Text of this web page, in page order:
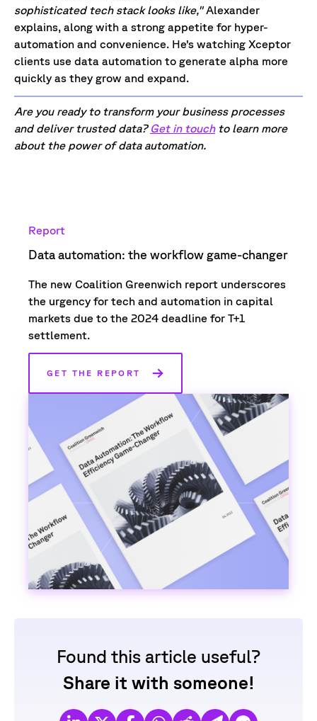
sophisticated tech stack looks like,"Alexander
explains, along with a strong appetite for hyper-
automation and convenience. He’s watching Xceptor
clients use data automation to generate alpha more
quickly as they grow and expand.
Are you ready to transform your business processes
and deliver trusted data? Get in touchto learn more
about the power of data automation.
Report
Data automation: the workflow game-changer
The new Coalition Greenwich report underscores
the urgency for tech and automation in capital
markets due to the 2024 deadline for T+1
settlement.
GET THE REPORT
Found this article useful?
Share it with someone!